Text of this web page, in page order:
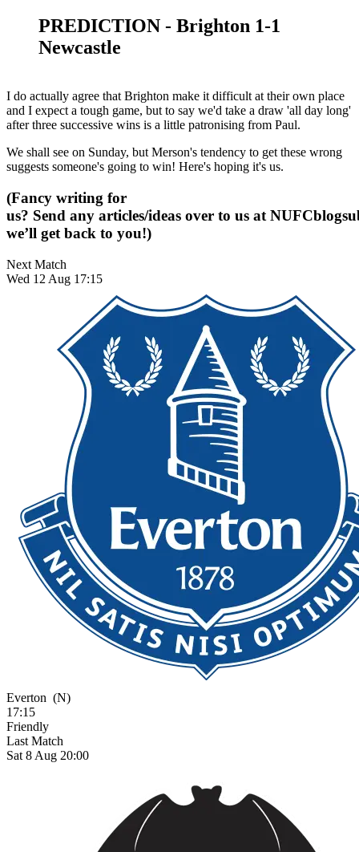
PREDICTION - Brighton 1-1
Newcastle
I do actually agree that Brighton make it difficult at their own place
and I expect a tough game, but to say we'd take a draw 'all day long'
after three successive wins is a little patronising from Paul.
We shall see on Sunday, but Merson's tendency to get these wrong
suggests someone's going to win! Here's hoping it's us.
(Fancy writing for
us? Send any articles/ideas over to us at
we’ll get back to you!)
Next Match
Wed 12 Aug 17:15
Everton (N)
17:15
Friendly
Last Match
Sat 8 Aug 20:00